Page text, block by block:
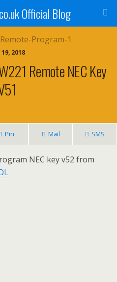
Official Blog
19, 2018
Remote NEC Key
Pin Mail SMS
NEC key v52 from